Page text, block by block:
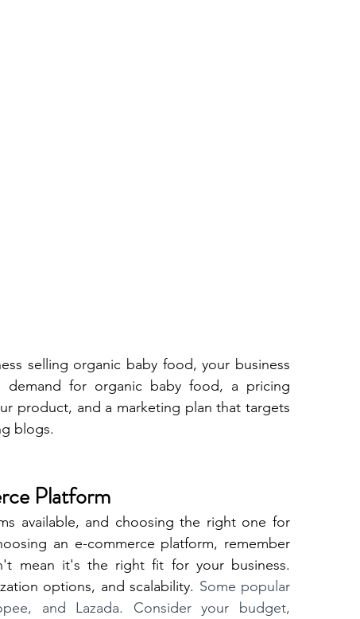
selling organic baby food, your business
demand for organic baby food, a pricing
product, and a marketing plan that targets
blogs.
Platform
available, and choosing the right one for
an e-commerce platform, remember
mean it's the right fit for your business.
options, and scalability. Some popular
and Lazada. Consider your budget,